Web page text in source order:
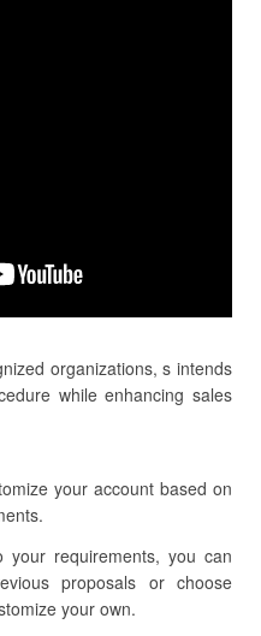
organizations, s intends
while enhancing sales
your account based on
requirements, you can
proposals or choose
your own.